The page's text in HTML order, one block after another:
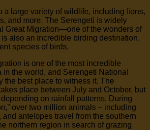
a large variety of wildlife, including lions,
and more. The Serengeti is widely
Great Migration—one of the wonders of
also an incredible birding destination,
species of birds.
is one of the most incredible
in the world, and Serengeti National
the best place to witness it. The
place between July and October, but
on rainfall patterns. During
over two million animals – including
antelopes travel from the southern
northern region in search of grazing